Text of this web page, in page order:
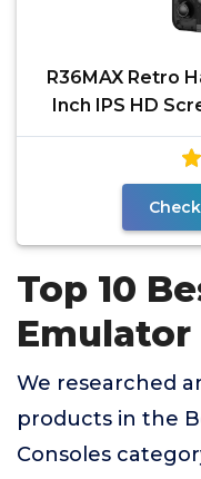
R36MAX Retro
Inch IPS HD
Top 10
Emulator
We researched
products in the
Consoles